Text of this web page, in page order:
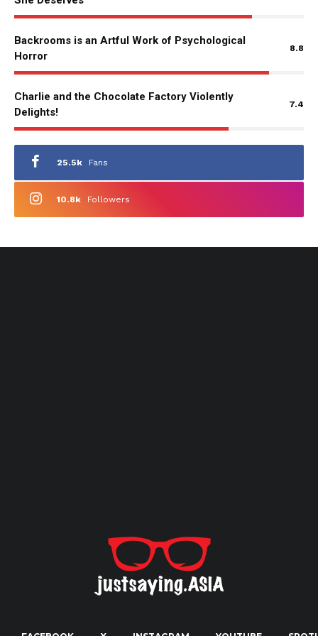
Backrooms is an Artful Work of Psychological
Horror
8.8
Charlie and the Chocolate Factory Violently
Delights!
7.4
25.5k Fans
10.8k Followers